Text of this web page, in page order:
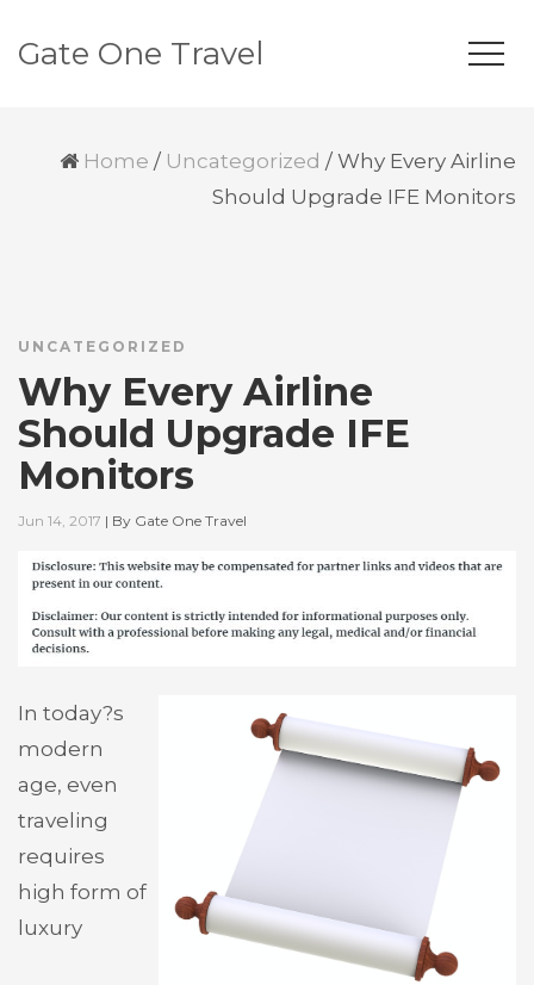
Gate One Travel
Home / Uncategorized / Why Every Airline
Should Upgrade IFE Monitors
UNCATEGORIZED
Why Every Airline
Should Upgrade IFE
Monitors
Jun 14, 2017 | By Gate One Travel
In today?s
modern
age, even
traveling
requires
high form of
luxury